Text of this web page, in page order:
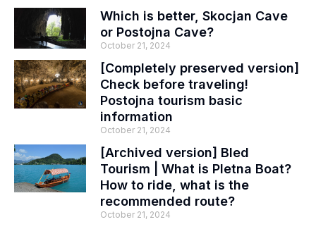
Which is better, Skocjan Cave
or Postojna Cave?
October 21, 2024
[Completely preserved version]
Check before traveling!
Postojna tourism basic
information
October 21, 2024
[Archived version] Bled
Tourism | What is Pletna Boat?
How to ride, what is the
recommended route?
October 21, 2024